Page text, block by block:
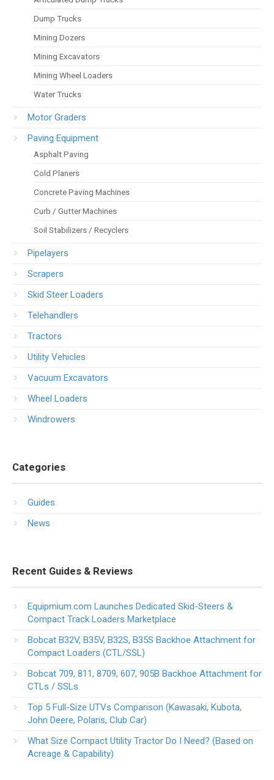
Dump Trucks
Mining Dozers
Mining Excavators
Mining Wheel Loaders
Water Trucks
Motor Graders
Paving Equipment
Asphalt Paving
Cold Planers
Concrete Paving Machines
Curb / Gutter Machines
Soil Stabilizers / Recyclers
Pipelayers
Scrapers
Skid Steer Loaders
Telehandlers
Tractors
Utility Vehicles
Vacuum Excavators
Wheel Loaders
Windrowers
Categories
Guides
News
Recent Guides & Reviews
Equipmium.com Launches Dedicated Skid-Steers &
Compact Track Loaders Marketplace
Bobcat B32V, B35V, B32S, B35S Backhoe Attachment for
Compact Loaders (CTL/SSL)
Bobcat 709, 811, 8709, 607, 905B Backhoe Attachment for
CTLs / SSLs
Top 5 Full-Size UTVs Comparison (Kawasaki, Kubota,
John Deere, Polaris, Club Car)
What Size Compact Utility Tractor Do I Need? (Based on
Acreage & Capability)